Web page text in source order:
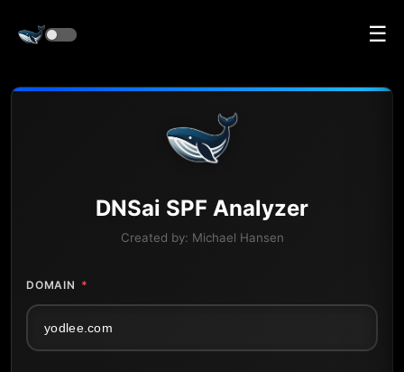
☰
DNSai SPF Analyzer
Created by: Michael Hansen
DOMAIN *